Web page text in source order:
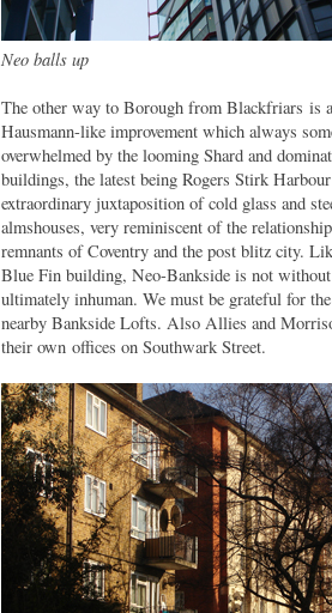
Neo balls up
The other way to Borough from Blackfriars is
Hausmann-like improvement which always
overwhelmed by the looming Shard and
buildings, the latest being Rogers Stirk
extraordinary juxtaposition of cold glass and
almshouses, very reminiscent of the
remnants of Coventry and the post blitz city.
Blue Fin building, Neo-Bankside is not
ultimately inhuman. We must be grateful for
nearby Bankside Lofts. Also Allies and
their own offices on Southwark Street.